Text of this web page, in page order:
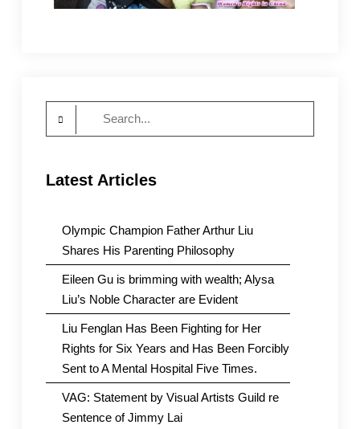
Latest Articles
Olympic Champion Father Arthur Liu
Shares His Parenting Philosophy
Eileen Gu is brimming with wealth; Alysa
Liu’s Noble Character are Evident
Liu Fenglan Has Been Fighting for Her
Rights for Six Years and Has Been Forcibly
Sent to A Mental Hospital Five Times.
VAG: Statement by Visual Artists Guild re
Sentence of Jimmy Lai